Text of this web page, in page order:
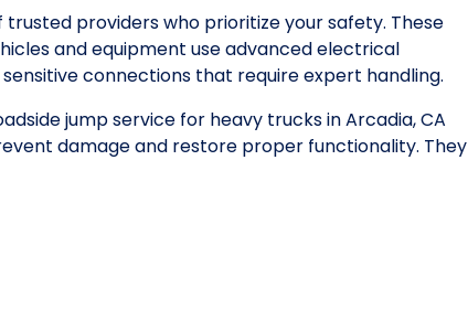
providers who prioritize your safety. These
and equipment use advanced electrical
connections that require expert handling.
jump service for heavy trucks in Arcadia, CA
damage and restore proper functionality. They